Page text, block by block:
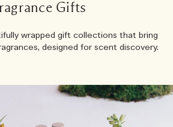
Gifts
wrapped gift collections that bring
designed for scent discovery.